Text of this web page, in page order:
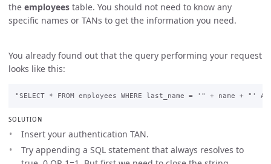
the employees table. You should not need to know any
specific names or TANs to get the information you need.
You already found out that the query performing your request
looks like this:
SOLUTION
Insert your authentication TAN.
Try appending a SQL statement that always resolves to